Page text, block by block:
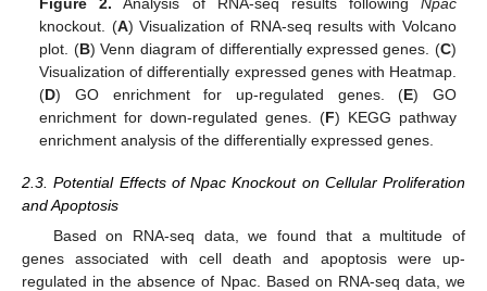
Figure 2. Analysis of RNA-seq results following Npac
knockout. (A) Visualization of RNA-seq results with Volcano
plot. (B) Venn diagram of differentially expressed genes. (C)
Visualization of differentially expressed genes with Heatmap.
(D) GO enrichment for up-regulated genes. (E) GO
enrichment for down-regulated genes. (F) KEGG pathway
enrichment analysis of the differentially expressed genes.
2.3. Potential Effects of Npac Knockout on Cellular Proliferation
and Apoptosis
Based on RNA-seq data, we found that a multitude of
genes associated with cell death and apoptosis were up-
regulated in the absence of Npac. Based on RNA-seq data, we